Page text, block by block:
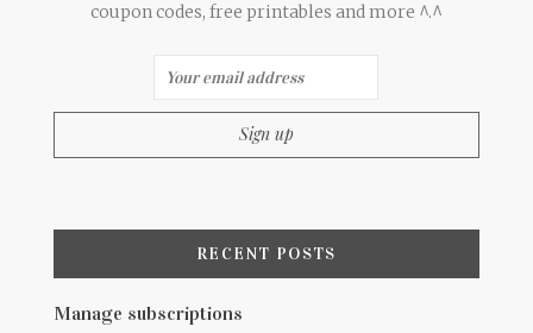
coupon codes, free printables and more ^.^
RECENT POSTS
Manage subscriptions